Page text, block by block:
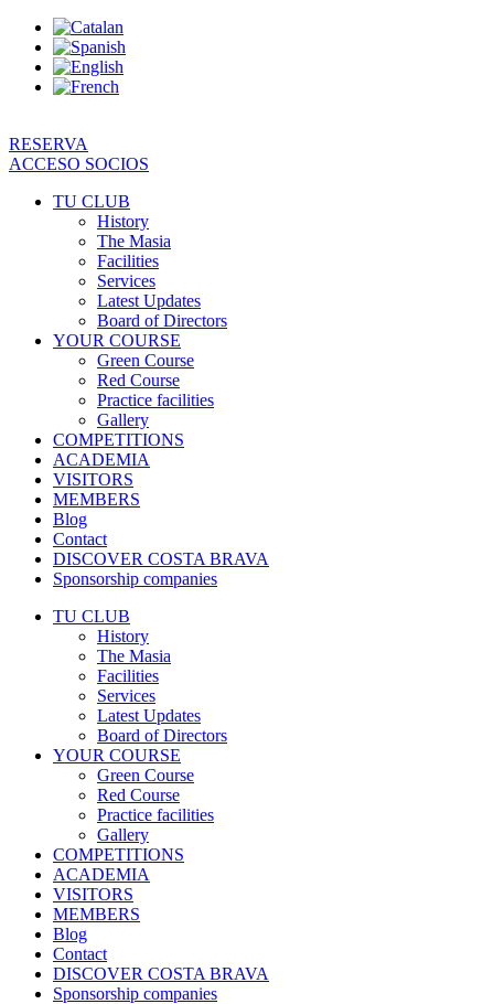
Skip
content
RESERVA
ACCESO SOCIOS
TU CLUB
History
The Masia
Facilities
Services
Latest Updates
Board of Directors
YOUR COURSE
Green Course
Red Course
Practice facilities
Gallery
COMPETITIONS
ACADEMIA
VISITORS
MEMBERS
Blog
Contact
DISCOVER COSTA BRAVA
Sponsorship companies
TU CLUB
History
The Masia
Facilities
Services
Latest Updates
Board of Directors
YOUR COURSE
Green Course
Red Course
Practice facilities
Gallery
COMPETITIONS
ACADEMIA
VISITORS
MEMBERS
Blog
Contact
DISCOVER COSTA BRAVA
Sponsorship companies